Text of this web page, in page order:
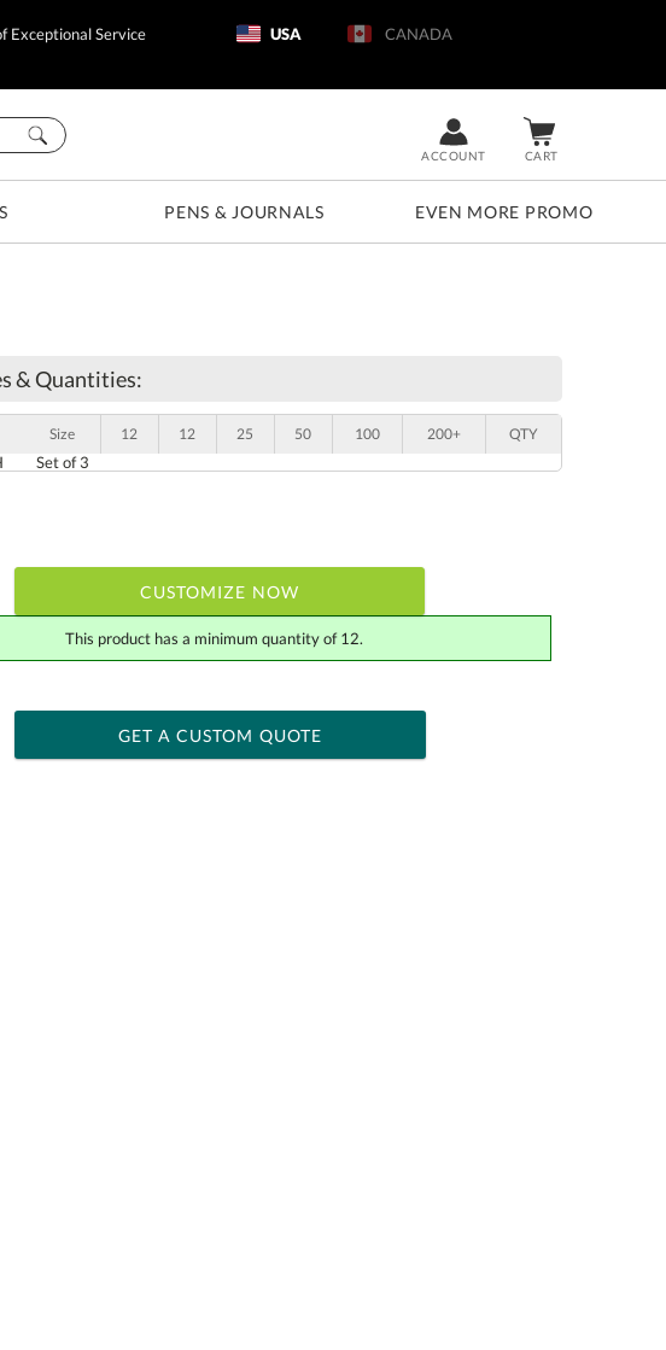
Exceptional Service USA CANADA
CART
ACCOUNT
PENS & JOURNALS EVEN MORE PROMO
& Quantities:
Size 12 12 25 50 100 200+ QTY
Set of 3
CUSTOMIZE NOW
art proof within 2 business days
6 business days for production
This product has a minimum quantity of 12.
GET A CUSTOM QUOTE